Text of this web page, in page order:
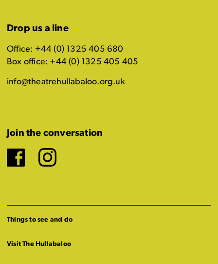
Drop us a line
Office: +44 (0) 1325 405 680
Box office: +44 (0) 1325 405 405
info@theatrehullabaloo.org.uk
Join the conversation
Facebook
Instagram
Things to see and do
Visit The Hullabaloo